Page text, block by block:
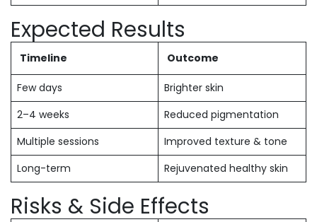
Expected Results
Timeline Outcome
Few days
Brighter skin
2–4 weeks
Reduced pigmentation
Multiple sessions
Improved texture & tone
Long-term
Rejuvenated healthy skin
Risks & Side Effects